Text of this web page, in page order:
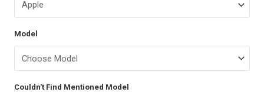
Model
Couldn't Find Mentioned Model
Oceania
Case
quantity